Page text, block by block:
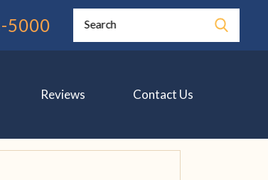
5000 Search
Reviews Contact Us